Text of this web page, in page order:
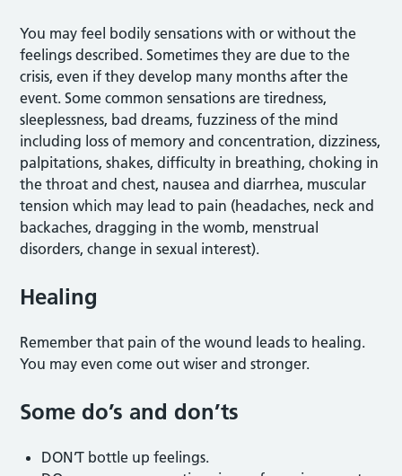
You may feel bodily sensations with or without the
feelings described. Sometimes they are due to the
crisis, even if they develop many months after the
event. Some common sensations are tiredness,
sleeplessness, bad dreams, fuzziness of the mind
including loss of memory and concentration, dizziness,
palpitations, shakes, difficulty in breathing, choking in
the throat and chest, nausea and diarrhea, muscular
tension which may lead to pain (headaches, neck and
backaches, dragging in the womb, menstrual
disorders, change in sexual interest).
Healing
Remember that pain of the wound leads to healing.
You may even come out wiser and stronger.
Some do’s and don’ts
DON’T bottle up feelings.